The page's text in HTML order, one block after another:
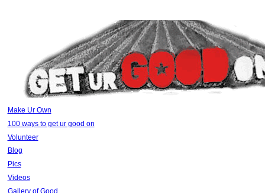
Make Ur Own
100 ways to get ur good on
Volunteer
Blog
Pics
Videos
Gallery of Good